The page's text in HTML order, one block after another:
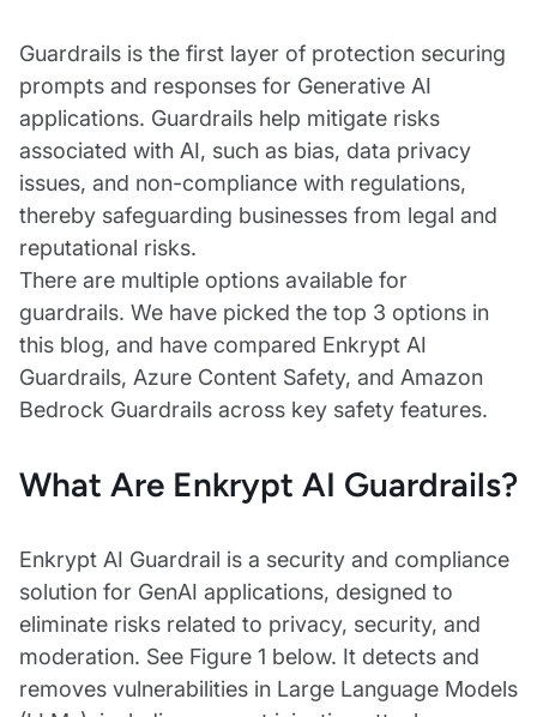
Guardrails is the first layer of protection securing
prompts and responses for Generative AI
applications. Guardrails help mitigate risks
associated with AI, such as bias, data privacy
issues, and non-compliance with regulations,
thereby safeguarding businesses from legal and
reputational risks.
There are multiple options available for
guardrails. We have picked the top 3 options in
this blog, and have compared Enkrypt AI
Guardrails, Azure Content Safety, and Amazon
Bedrock Guardrails across key safety features.
What Are Enkrypt AI Guardrails?
Enkrypt AI Guardrail is a security and compliance
solution for GenAI applications, designed to
eliminate risks related to privacy, security, and
moderation. See Figure 1 below. It detects and
removes vulnerabilities in Large Language Models